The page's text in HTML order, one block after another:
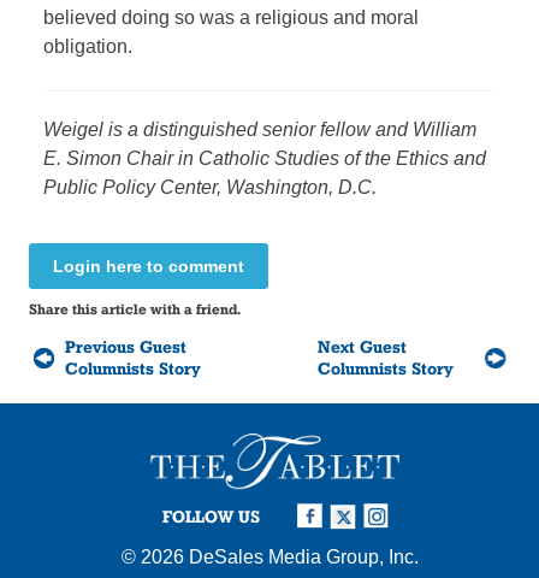
believed doing so was a religious and moral
obligation.
Weigel is a distinguished senior fellow and William
E. Simon Chair in Catholic Studies of the Ethics and
Public Policy Center, Washington, D.C.
Login here to comment
Share this article with a friend.
Previous Guest
Columnists Story
Next Guest
Columnists Story
FOLLOW US
© 2026 DeSales Media Group, Inc.